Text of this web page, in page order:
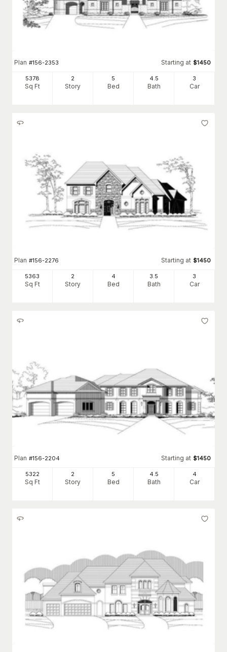
Plan #156-2353 Starting at $1450
5378
Sq Ft
2
Story
5
Bed
4.5
Bath
3
Car
Plan #156-2276 Starting at $1450
5363
Sq Ft
2
Story
4
Bed
3.5
Bath
3
Car
Plan #156-2204 Starting at $1450
5322
Sq Ft
2
Story
5
Bed
4.5
Bath
4
Car